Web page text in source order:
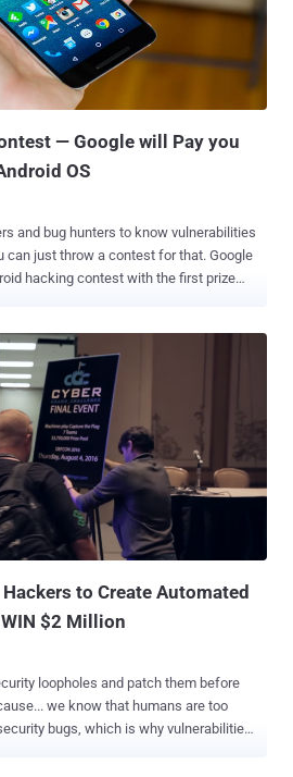
integrity and security of American
Def Con hosted a " Voting Machine
savvy attendees tried to hack some
Machine Village
of voting equipment used in American
— Google will Pay you
OS
and bug hunters to know vulnerabilities
just throw a contest for that. Google
hacking contest with the first prize
' The
run by Google’s Project Zero, a team of
to documenting critical bugs and
What's the
prizes to contestants who can
of Android Nougat on Nexus 5X and
the devices' phone numbers and
For working of their exploits, contes...
to Create Automated
$2 Million
loopholes and patch them before
bugs, which is why vulnerabilities